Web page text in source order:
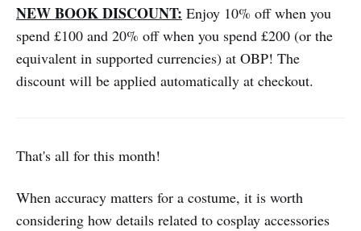
NEW BOOK DISCOUNT: Enjoy 10% off when you
spend £100 and 20% off when you spend £200 (or the
equivalent in supported currencies) at OBP! The
discount will be applied automatically at checkout.
That's all for this month!
When accuracy matters for a costume, it is worth
considering how details related to cosplay accessories